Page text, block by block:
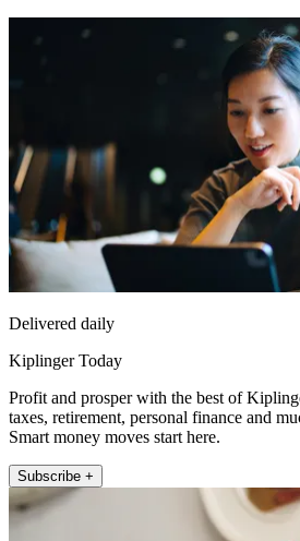
Delivered daily
Kiplinger Today
Profit and prosper with the best of
taxes, retirement, personal finance and
Smart money moves start here.
Subscribe +